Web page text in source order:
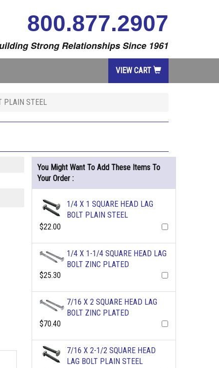
800.877.2907
Strong Relationships Since 1961
VIEW CART
PLAIN STEEL
You Might Want To Add These Items To
Your Order :
1/4 X 1 SQUARE HEAD LAG
BOLT PLAIN STEEL
$22.00
1/4 X 1-1/4 SQUARE HEAD LAG
BOLT ZINC PLATED
$25.30
7/16 X 2 SQUARE HEAD LAG
BOLT ZINC PLATED
$70.40
7/16 X 2-1/2 SQUARE HEAD
LAG BOLT PLAIN STEEL